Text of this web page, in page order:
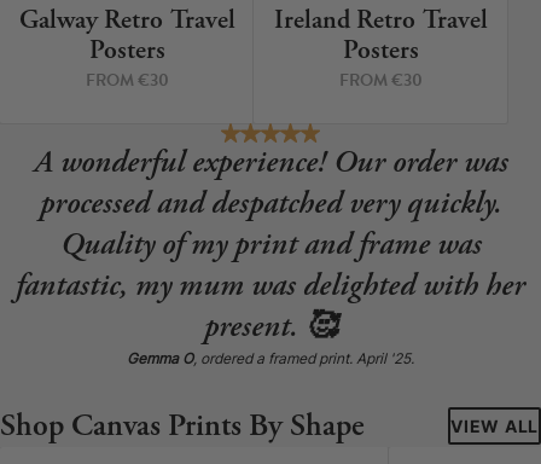
3 PRINTS
Galway Retro Travel
Posters
FROM €30
2 PRINTS
Ireland Retro Travel
Posters
FROM €30
A wonderful experience! Our order was
processed and despatched very quickly.
Quality of my print and frame was
fantastic, my mum was delighted with her
present. 🥰
Gemma O, ordered a framed print. April '25.
Shop Canvas Prints By Shape VIEW ALL